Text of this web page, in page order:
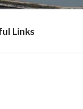
Links